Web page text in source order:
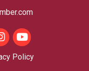
youtube
Policy